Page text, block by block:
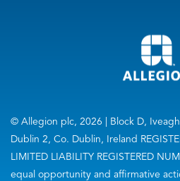
© Allegion plc, 2026 | Block D,
Dublin 2, Co. Dublin, Ireland
LIMITED LIABILITY REGISTERED
equal opportunity and affirmative